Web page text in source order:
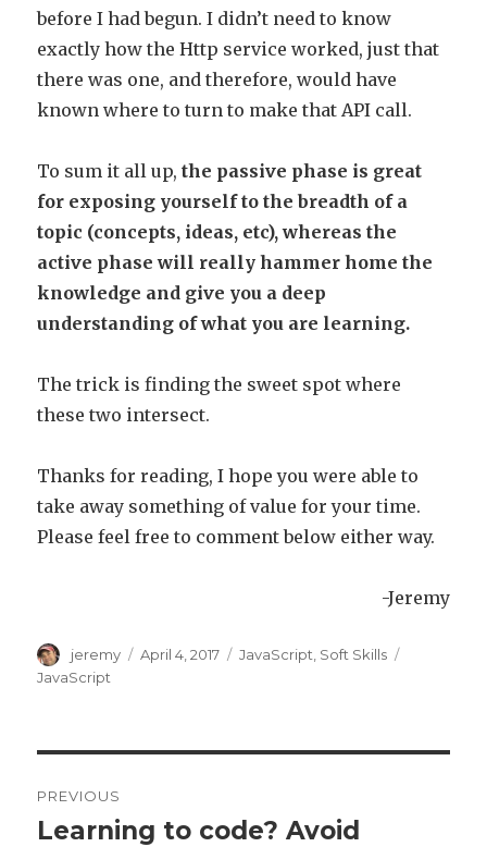
before I had begun. I didn’t need to know
exactly how the Http service worked, just that
there was one, and therefore, would have
known where to turn to make that API call.
To sum it all up, the passive phase is great
for exposing yourself to the breadth of a
topic (concepts, ideas, etc), whereas the
active phase will really hammer home the
knowledge and give you a deep
understanding of what you are learning.
The trick is finding the sweet spot where
these two intersect.
Thanks for reading, I hope you were able to
take away something of value for your time.
Please feel free to comment below either way.
-Jeremy
Author
jeremy
Posted
April 4, 2017 Categories
JavaScript Soft Skills
JavaScript
navigation
PREVIOUS
Previous
Learning to code? Avoid